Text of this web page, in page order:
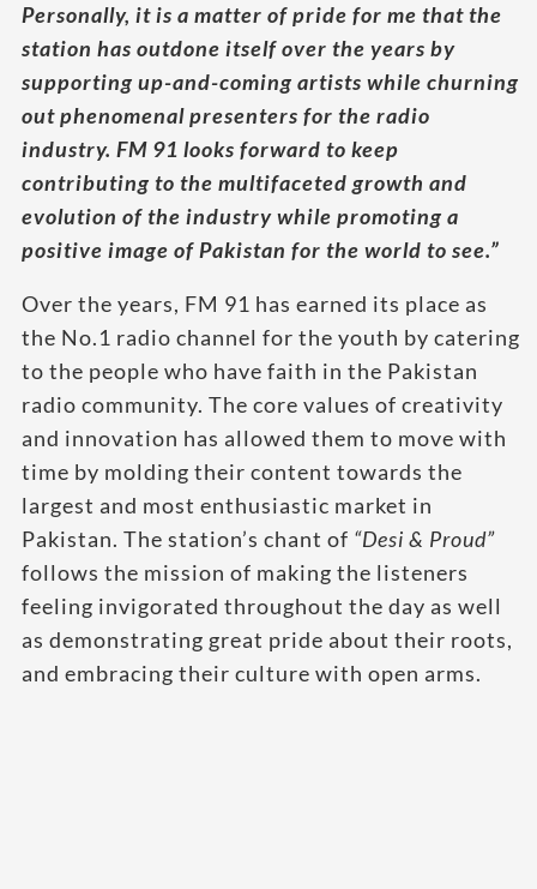
Personally, it is a matter of pride for me that the
station has outdone itself over the years by
supporting up-and-coming artists while churning
out phenomenal presenters for the radio
industry. FM 91 looks forward to keep
contributing to the multifaceted growth and
evolution of the industry while promoting a
positive image of Pakistan for the world to see.”
Over the years, FM 91 has earned its place as
the No.1 radio channel for the youth by catering
to the people who have faith in the Pakistan
radio community. The core values of creativity
and innovation has allowed them to move with
time by molding their content towards the
largest and most enthusiastic market in
Pakistan. The station’s chant of “Desi & Proud”
follows the mission of making the listeners
feeling invigorated throughout the day as well
as demonstrating great pride about their roots,
and embracing their culture with open arms.